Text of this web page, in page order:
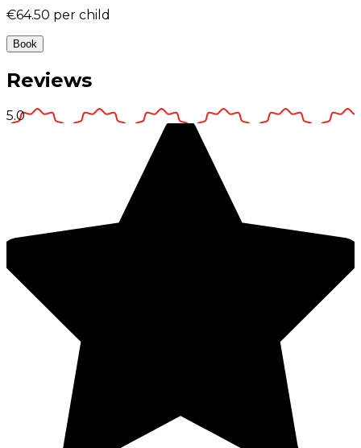
€64.50 per child
Book
Reviews
5.0